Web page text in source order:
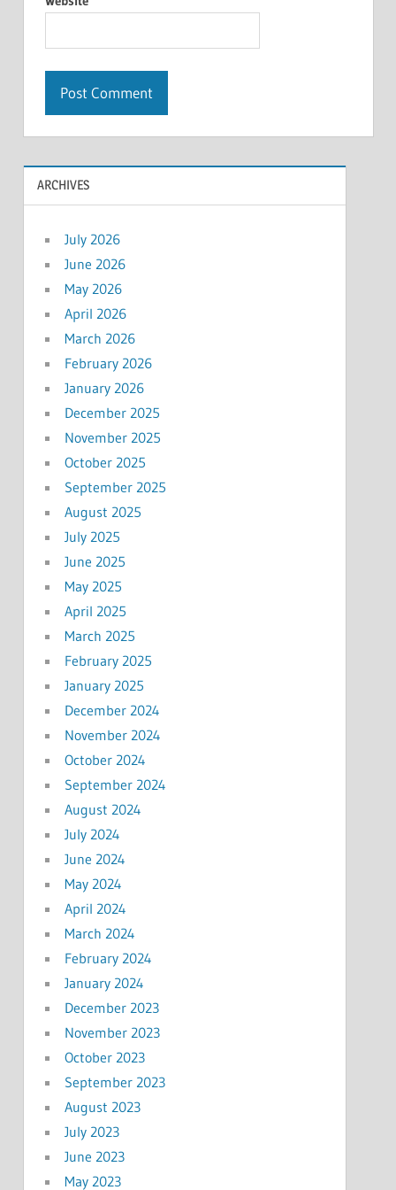
ARCHIVES
July 2026
June 2026
May 2026
April 2026
March 2026
February 2026
January 2026
December 2025
November 2025
October 2025
September 2025
August 2025
July 2025
June 2025
May 2025
April 2025
March 2025
February 2025
January 2025
December 2024
November 2024
October 2024
September 2024
August 2024
July 2024
June 2024
May 2024
April 2024
March 2024
February 2024
January 2024
December 2023
November 2023
October 2023
September 2023
August 2023
July 2023
June 2023
May 2023